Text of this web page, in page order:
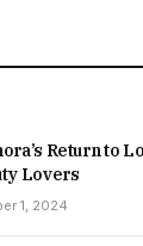
Return to
Lovers
1, 2024